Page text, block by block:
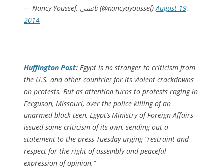
— Nancy Youssef, نانسى (@nancyayoussef) August 19,
2014
Huffington Post: Egypt is no stranger to criticism from
the U.S. and other countries for its violent crackdowns
on protests. But as attention turns to protests raging in
Ferguson, Missouri, over the police killing of an
unarmed black teen, Egypt’s Ministry of Foreign Affairs
issued some criticism of its own, sending out a
statement to the press Tuesday urging “restraint and
respect for the right of assembly and peaceful
expression of opinion.”